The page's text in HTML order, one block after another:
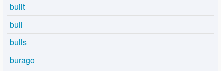
built
bull
bulls
burago